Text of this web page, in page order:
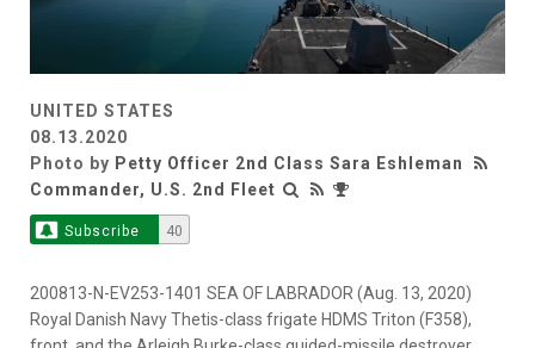
UNITED STATES
08.13.2020
Photo by Petty Officer 2nd Class Sara Eshleman
Commander, U.S. 2nd Fleet
Subscribe 40
200813-N-EV253-1401 SEA OF LABRADOR (Aug. 13, 2020)
Royal Danish Navy Thetis-class frigate HDMS Triton (F358),